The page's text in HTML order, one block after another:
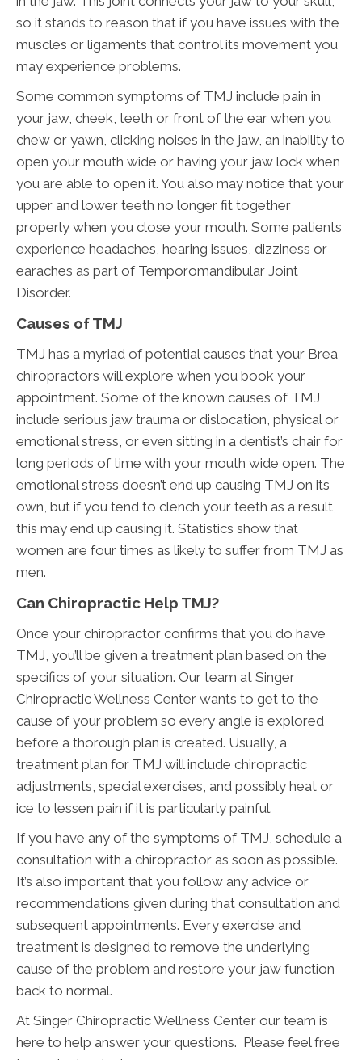
so it stands to reason that if you have issues with the
muscles or ligaments that control its movement you
may experience problems.
Some common symptoms of TMJ include pain in
your jaw, cheek, teeth or front of the ear when you
chew or yawn, clicking noises in the jaw, an inability to
open your mouth wide or having your jaw lock when
you are able to open it. You also may notice that your
upper and lower teeth no longer fit together
properly when you close your mouth. Some patients
experience headaches, hearing issues, dizziness or
earaches as part of Temporomandibular Joint
Disorder.
Causes of TMJ
TMJ has a myriad of potential causes that your Brea
chiropractors will explore when you book your
appointment. Some of the known causes of TMJ
include serious jaw trauma or dislocation, physical or
emotional stress, or even sitting in a dentist’s chair for
long periods of time with your mouth wide open. The
emotional stress doesn’t end up causing TMJ on its
own, but if you tend to clench your teeth as a result,
this may end up causing it. Statistics show that
women are four times as likely to suffer from TMJ as
men.
Can Chiropractic Help TMJ?
Once your chiropractor confirms that you do have
TMJ, you’ll be given a treatment plan based on the
specifics of your situation. Our team at Singer
Chiropractic Wellness Center wants to get to the
cause of your problem so every angle is explored
before a thorough plan is created. Usually, a
treatment plan for TMJ will include chiropractic
adjustments, special exercises, and possibly heat or
ice to lessen pain if it is particularly painful.
If you have any of the symptoms of TMJ, schedule a
consultation with a chiropractor as soon as possible.
It’s also important that you follow any advice or
recommendations given during that consultation and
subsequent appointments. Every exercise and
treatment is designed to remove the underlying
cause of the problem and restore your jaw function
back to normal.
At Singer Chiropractic Wellness Center our team is
here to help answer your questions. Please feel free